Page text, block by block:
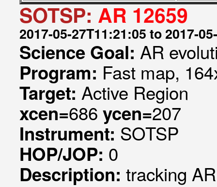
SOTSP: AR 12659
2017-05-27T11:21:05 to 2017-
Science Goal: AR
Program: Fast map,
Target: Active Region
xcen=686 ycen=207
Instrument: SOTSP
HOP/JOP: 0
Description: tracking